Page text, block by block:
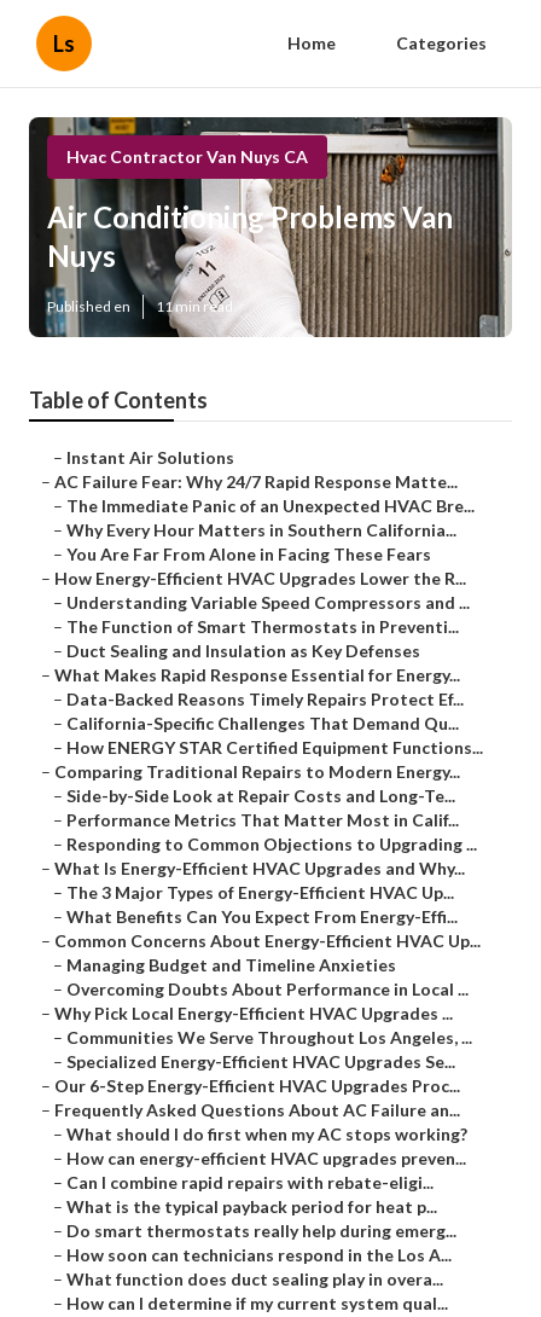
Ls Home Categories
Hvac Contractor Van Nuys CA
Air Conditioning Problems Van
Nuys
Published en 11 min read
Table of Contents
– Instant Air Solutions
– AC Failure Fear: Why 24/7 Rapid Response Matte...
– The Immediate Panic of an Unexpected HVAC Bre...
– Why Every Hour Matters in Southern California...
– You Are Far From Alone in Facing These Fears
– How Energy-Efficient HVAC Upgrades Lower the R...
– Understanding Variable Speed Compressors and ...
– The Function of Smart Thermostats in Preventi...
– Duct Sealing and Insulation as Key Defenses
– What Makes Rapid Response Essential for Energy...
– Data-Backed Reasons Timely Repairs Protect Ef...
– California-Specific Challenges That Demand Qu...
– How ENERGY STAR Certified Equipment Functions...
– Comparing Traditional Repairs to Modern Energy...
– Side-by-Side Look at Repair Costs and Long-Te...
– Performance Metrics That Matter Most in Calif...
– Responding to Common Objections to Upgrading ...
– What Is Energy-Efficient HVAC Upgrades and Why...
– The 3 Major Types of Energy-Efficient HVAC Up...
– What Benefits Can You Expect From Energy-Effi...
– Common Concerns About Energy-Efficient HVAC Up...
– Managing Budget and Timeline Anxieties
– Overcoming Doubts About Performance in Local ...
– Why Pick Local Energy-Efficient HVAC Upgrades ...
– Communities We Serve Throughout Los Angeles, ...
– Specialized Energy-Efficient HVAC Upgrades Se...
– Our 6-Step Energy-Efficient HVAC Upgrades Proc...
– Frequently Asked Questions About AC Failure an...
– What should I do first when my AC stops working?
– How can energy-efficient HVAC upgrades preven...
– Can I combine rapid repairs with rebate-eligi...
– What is the typical payback period for heat p...
– Do smart thermostats really help during emerg...
– How soon can technicians respond in the Los A...
– What function does duct sealing play in overa...
– How can I determine if my current system qual...